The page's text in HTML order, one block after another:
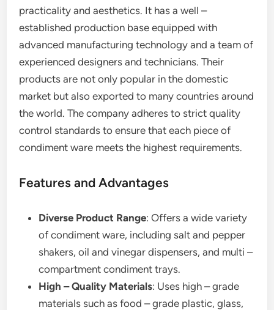
practicality and aesthetics. It has a well –
established production base equipped with
advanced manufacturing technology and a team of
experienced designers and technicians. Their
products are not only popular in the domestic
market but also exported to many countries around
the world. The company adheres to strict quality
control standards to ensure that each piece of
condiment ware meets the highest requirements.
Features and Advantages
Diverse Product Range: Offers a wide variety
of condiment ware, including salt and pepper
shakers, oil and vinegar dispensers, and multi –
compartment condiment trays.
High – Quality Materials: Uses high – grade
materials such as food – grade plastic, glass,